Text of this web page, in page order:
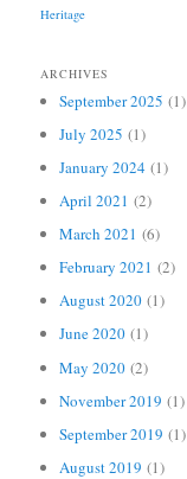
Heritage
ARCHIVES
September 2025 (1)
July 2025 (1)
January 2024 (1)
April 2021 (2)
March 2021 (6)
February 2021 (2)
August 2020 (1)
June 2020 (1)
May 2020 (2)
November 2019 (1)
September 2019 (1)
August 2019 (1)